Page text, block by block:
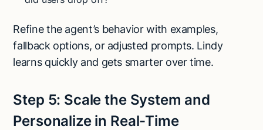
Refine the agent’s behavior with examples,
fallback options, or adjusted prompts. Lindy
learns quickly and gets smarter over time.
Step 5: Scale the System and
Personalize in Real-Time